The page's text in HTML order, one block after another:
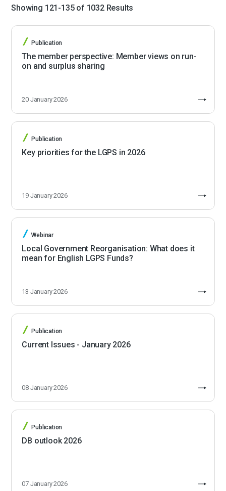
Showing 121-135 of 1032 Results
Publication
The member perspective: Member views on run-
on and surplus sharing
20 January 2026
Publication
Key priorities for the LGPS in 2026
19 January 2026
Webinar
Local Government Reorganisation: What does it
mean for English LGPS Funds?
13 January 2026
Publication
Current Issues - January 2026
08 January 2026
Publication
DB outlook 2026
07 January 2026